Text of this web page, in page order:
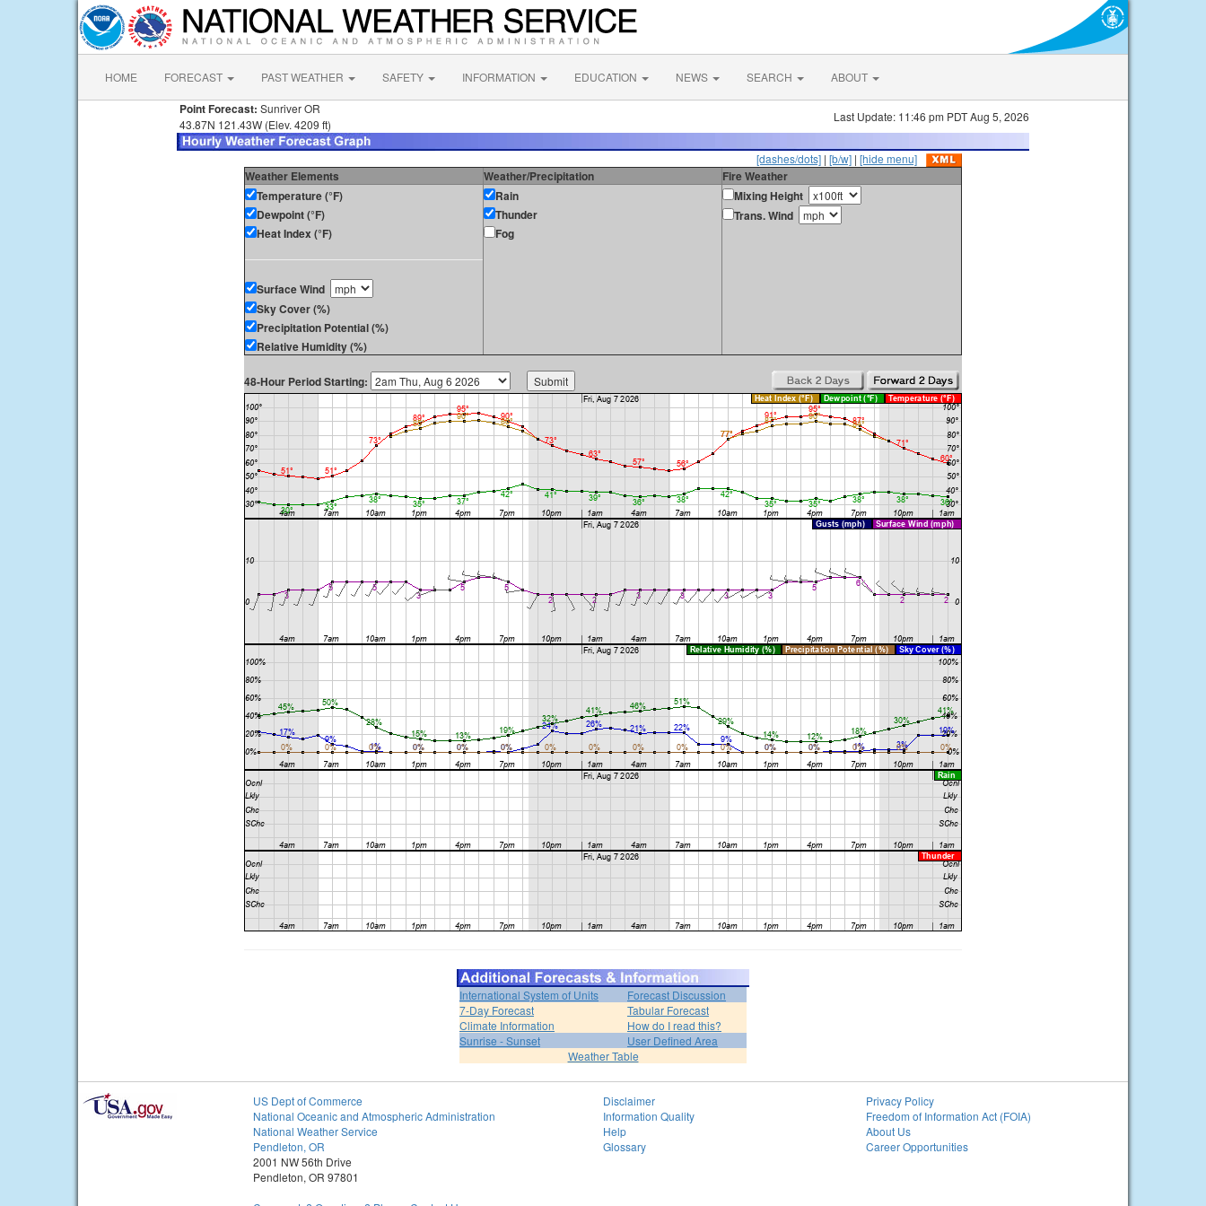
HOME FORECAST PAST WEATHER SAFETY INFORMATION EDUCATION NEWS SEARCH ABOUT
Point Forecast: Sunriver OR
43.87N 121.43W (Elev. 4209 ft)
Last Update: 11:46 pm PDT Aug 5, 2026
[dashes/dots] | [b/w] | [hide menu]
Weather Elements Weather/Precipitation
Fire Weather
Temperature (°F)
Dewpoint (°F)
Heat Index (°F)
Surface Wind
Sky Cover (%)
Precipitation Potential (%)
Relative Humidity (%)
Rain
Thunder
Fog
Mixing Height
Trans. Wind
48-Hour Period Starting:
International System of Units
Forecast Discussion
7-Day Forecast
Tabular Forecast
Climate Information
How do I read this?
Sunrise - Sunset
User Defined Area
Weather Table
US Dept of Commerce
National Oceanic and Atmospheric Administration
National Weather Service
Pendleton, OR
2001 NW 56th Drive
Pendleton, OR 97801
Disclaimer
Information Quality
Help
Glossary
Privacy Policy
Freedom of Information Act (FOIA)
About Us
Career Opportunities